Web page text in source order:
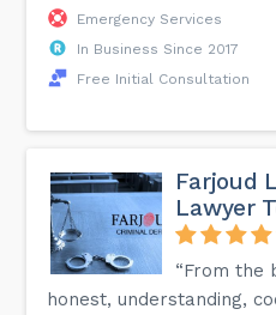
Emergency Services
In Business Since 2017
Free Initial Consultation
Farjoud
Lawyer
“From the
honest, understanding,